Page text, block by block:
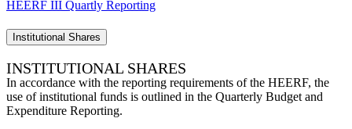
HEERF III Quartly Reporting
Institutional Shares
INSTITUTIONAL SHARES
In accordance with the reporting requirements of the HEERF, the
use of institutional funds is outlined in the Quarterly Budget and
Expenditure Reporting.